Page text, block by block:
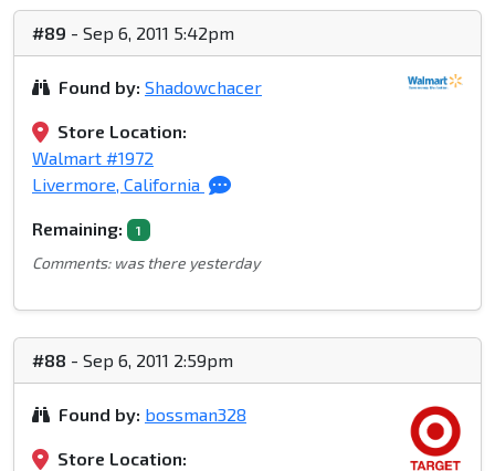
#89 - Sep 6, 2011 5:42pm
Found by: Shadowchacer
Store Location:
Walmart #1972
Livermore, California
Remaining: 1
Comments: was there yesterday
#88 - Sep 6, 2011 2:59pm
Found by: bossman328
Store Location: